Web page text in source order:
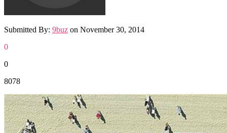
Submitted By: 9buz on November 30, 2014
0
0
8078